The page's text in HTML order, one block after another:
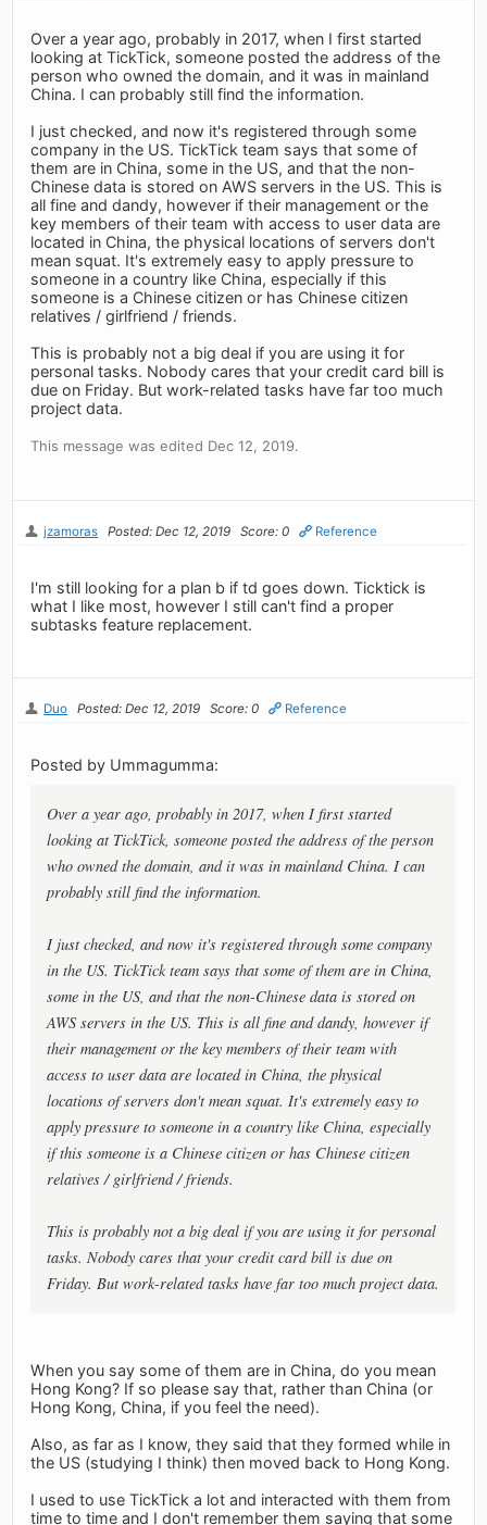
Over a year ago, probably in 2017, when I first started
looking at TickTick, someone posted the address of the
person who owned the domain, and it was in mainland
China. I can probably still find the information.
I just checked, and now it's registered through some
company in the US. TickTick team says that some of
them are in China, some in the US, and that the non-
Chinese data is stored on AWS servers in the US. This is
all fine and dandy, however if their management or the
key members of their team with access to user data are
located in China, the physical locations of servers don't
mean squat. It's extremely easy to apply pressure to
someone in a country like China, especially if this
someone is a Chinese citizen or has Chinese citizen
relatives / girlfriend / friends.
This is probably not a big deal if you are using it for
personal tasks. Nobody cares that your credit card bill is
due on Friday. But work-related tasks have far too much
project data.
This message was edited Dec 12, 2019.
jzamoras Posted: Dec 12, 2019 Score: 0 Reference
I'm still looking for a plan b if td goes down. Ticktick is
what I like most, however I still can't find a proper
subtasks feature replacement.
Duo Posted: Dec 12, 2019 Score: 0 Reference
Posted by Ummagumma:
Over a year ago, probably in 2017, when I first started
looking at TickTick, someone posted the address of the person
who owned the domain, and it was in mainland China. I can
probably still find the information.
I just checked, and now it's registered through some company
in the US. TickTick team says that some of them are in China,
some in the US, and that the non-Chinese data is stored on
AWS servers in the US. This is all fine and dandy, however if
their management or the key members of their team with
access to user data are located in China, the physical
locations of servers don't mean squat. It's extremely easy to
apply pressure to someone in a country like China, especially
if this someone is a Chinese citizen or has Chinese citizen
relatives / girlfriend / friends.
This is probably not a big deal if you are using it for personal
tasks. Nobody cares that your credit card bill is due on
Friday. But work-related tasks have far too much project data.
When you say some of them are in China, do you mean
Hong Kong? If so please say that, rather than China (or
Hong Kong, China, if you feel the need).
Also, as far as I know, they said that they formed while in
the US (studying I think) then moved back to Hong Kong.
I used to use TickTick a lot and interacted with them from
time to time and I don't remember them saying that some